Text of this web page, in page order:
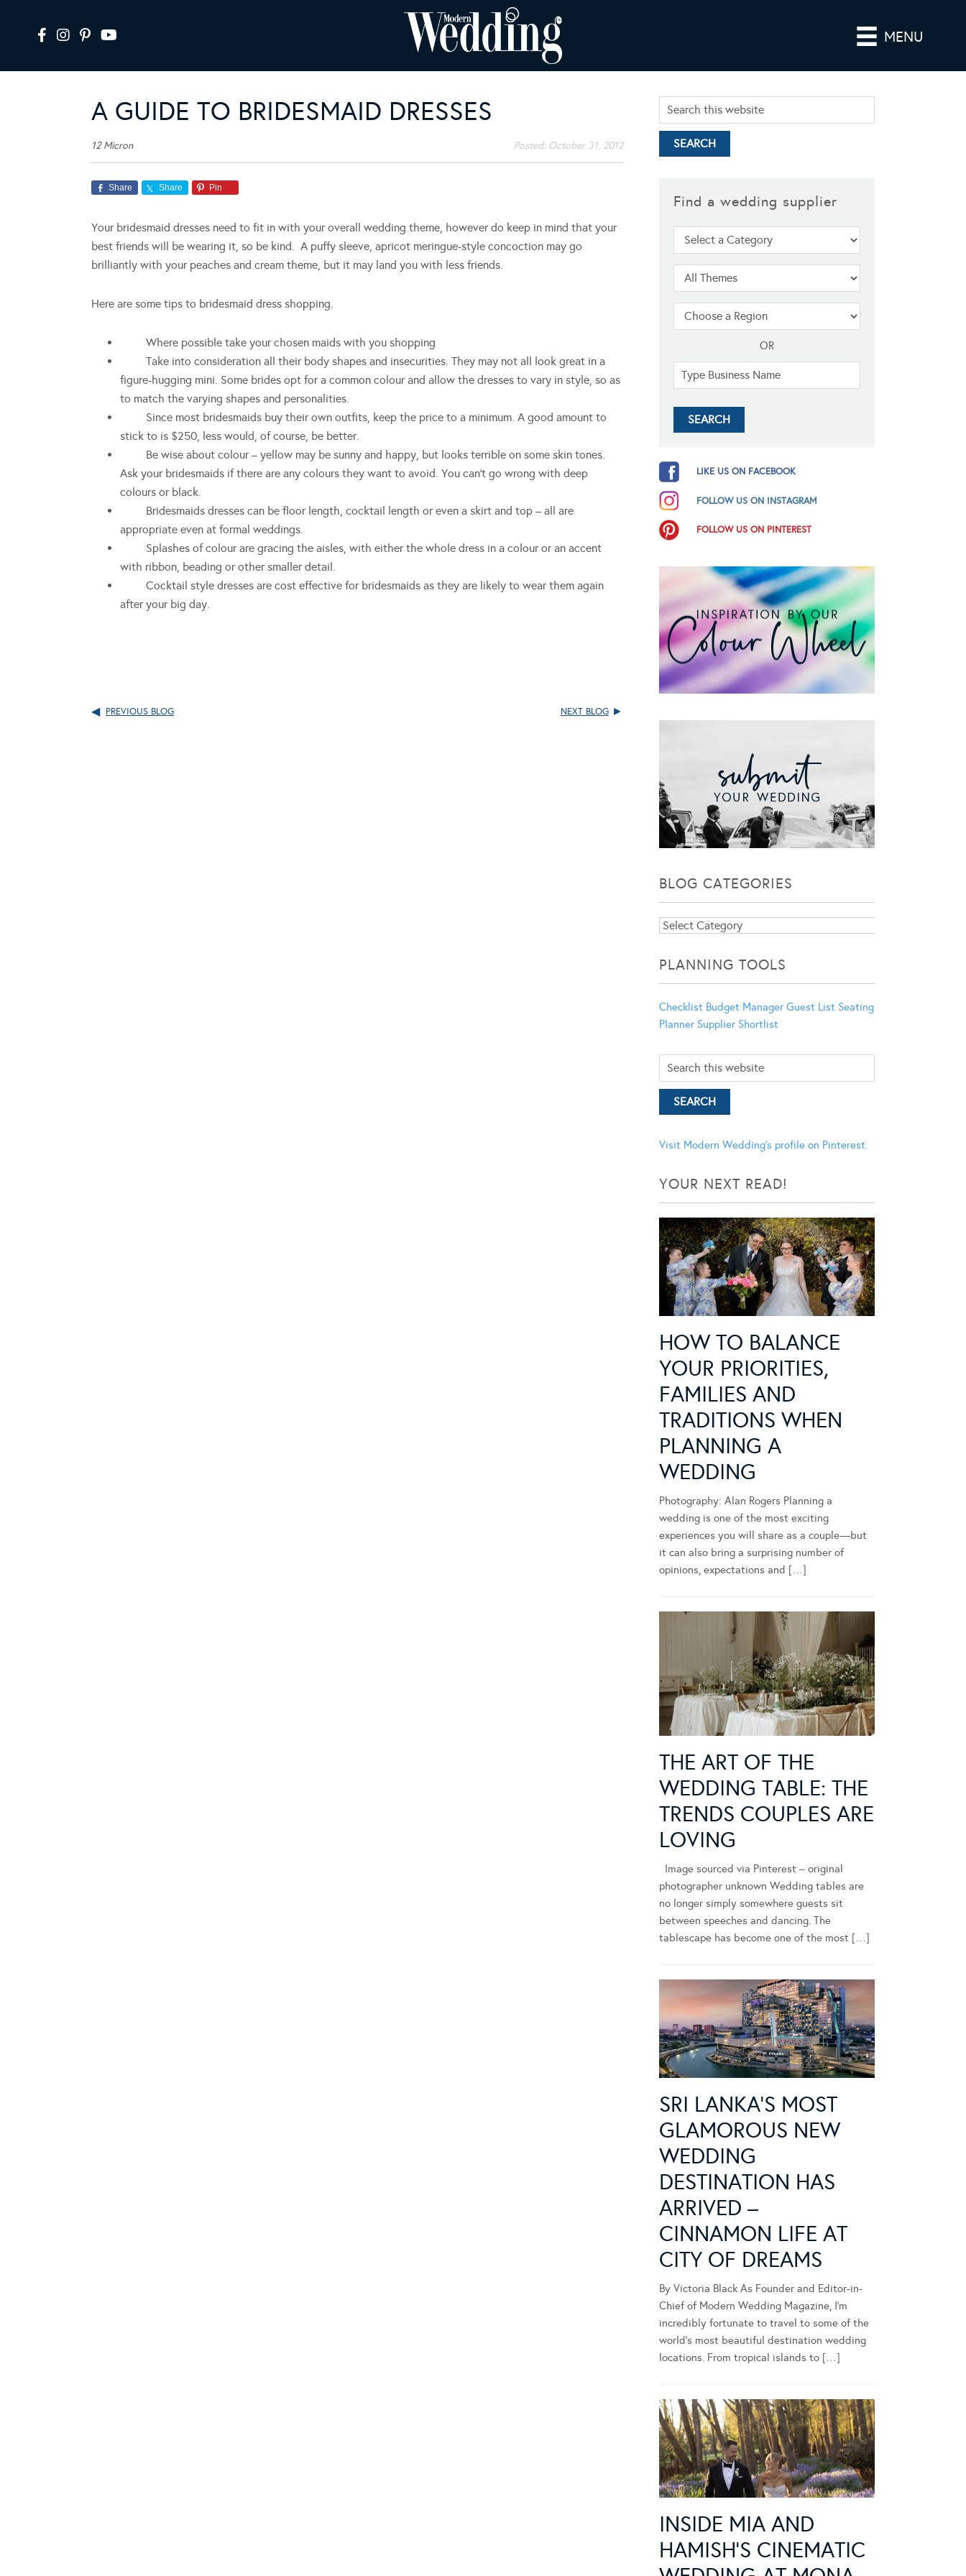
MENU
A GUIDE TO BRIDESMAID DRESSES
12 Micron Posted: October 31, 2012
Share Share Pin
Your bridesmaid dresses need to fit in with your overall wedding theme, however do keep in mind that your
best friends will be wearing it, so be kind. A puffy sleeve, apricot meringue-style concoction may go
brilliantly with your peaches and cream theme, but it may land you with less friends.
Here are some tips to bridesmaid dress shopping.
Where possible take your chosen maids with you shopping
Take into consideration all their body shapes and insecurities. They may not all look great in a
figure-hugging mini. Some brides opt for a common colour and allow the dresses to vary in style, so as
to match the varying shapes and personalities.
Since most bridesmaids buy their own outfits, keep the price to a minimum. A good amount to
stick to is $250, less would, of course, be better.
Be wise about colour – yellow may be sunny and happy, but looks terrible on some skin tones.
Ask your bridesmaids if there are any colours they want to avoid. You can’t go wrong with deep
colours or black.
Bridesmaids dresses can be floor length, cocktail length or even a skirt and top – all are
appropriate even at formal weddings.
Splashes of colour are gracing the aisles, with either the whole dress in a colour or an accent
with ribbon, beading or other smaller detail.
Cocktail style dresses are cost effective for bridesmaids as they are likely to wear them again
after your big day.
PREVIOUS BLOG NEXT BLOG
Find a wedding supplier
OR
LIKE US ON FACEBOOK
FOLLOW US ON INSTAGRAM
FOLLOW US ON PINTEREST
BLOG CATEGORIES
Blog
PLANNING TOOLS
Checklist Budget Manager Guest List Seating
Planner Supplier Shortlist
Visit Modern Wedding's profile on Pinterest.
YOUR NEXT READ!
HOW TO BALANCE
YOUR PRIORITIES,
FAMILIES AND
TRADITIONS WHEN
PLANNING A
WEDDING
Photography: Alan Rogers Planning a
wedding is one of the most exciting
experiences you will share as a couple—but
it can also bring a surprising number of
opinions, expectations and […]
THE ART OF THE
WEDDING TABLE: THE
TRENDS COUPLES ARE
LOVING
Image sourced via Pinterest – original
photographer unknown Wedding tables are
no longer simply somewhere guests sit
between speeches and dancing. The
tablescape has become one of the most […]
SRI LANKA’S MOST
GLAMOROUS NEW
WEDDING
DESTINATION HAS
ARRIVED –
CINNAMON LIFE AT
CITY OF DREAMS
By Victoria Black As Founder and Editor-in-
Chief of Modern Wedding Magazine, I’m
incredibly fortunate to travel to some of the
world’s most beautiful destination wedding
locations. From tropical islands to […]
INSIDE MIA AND
HAMISH’S CINEMATIC